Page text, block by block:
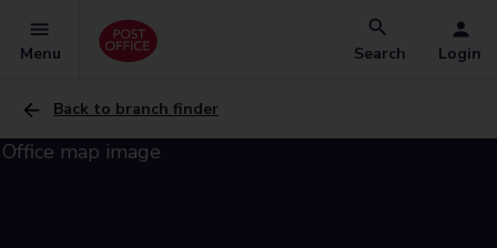
Menu Search Login
Back to branch finder